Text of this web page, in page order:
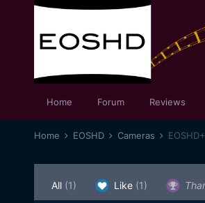
Home Forum Reviews
Home EOSHD Cameras
All (1) Like (1)